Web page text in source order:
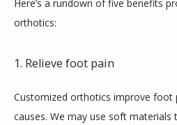
Here’s a rundown of five benefits
orthotics:
1. Relieve foot pain
Customized orthotics improve foot
causes. We may use soft materials